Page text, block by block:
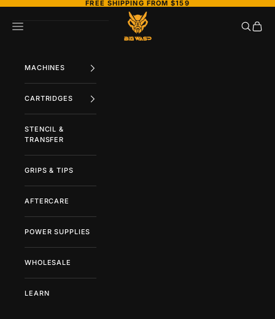
Skip to content FREE SHIPPING FROM $159
BIGWASP TATTOO SUPPLY
Navigation menu
Search
Cart
MACHINES
CARTRIDGES
STENCIL &
TRANSFER
GRIPS & TIPS
AFTERCARE
POWER SUPPLIES
WHOLESALE
LEARN